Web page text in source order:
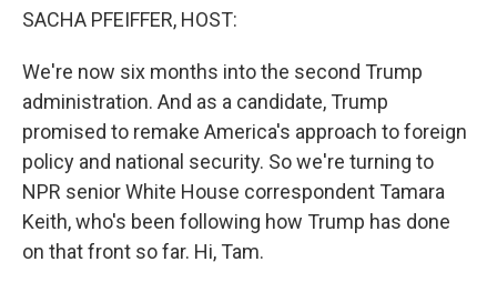
SACHA PFEIFFER, HOST:
We're now six months into the second Trump
administration. And as a candidate, Trump
promised to remake America's approach to foreign
policy and national security. So we're turning to
NPR senior White House correspondent Tamara
Keith, who's been following how Trump has done
on that front so far. Hi, Tam.